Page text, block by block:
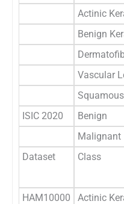
Actinic
Benign
Vascular
ISIC 2020
Benign
Malignant
Dataset
Class
HAM10000
Actinic